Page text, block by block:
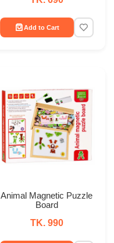
Add to Cart
Animal Magnetic Puzzle
Board
TK. 990